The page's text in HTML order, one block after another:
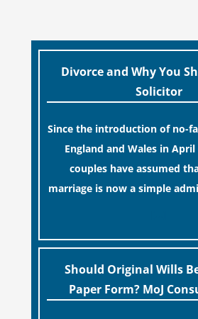
Divorce and Why You
Solicitor
Since the introduction of no-
England and Wales in April
couples have assumed
marriage is now a simple
“blame game” from the
professionals often
streamlined application
Should Original Wills
Paper Form? MoJ